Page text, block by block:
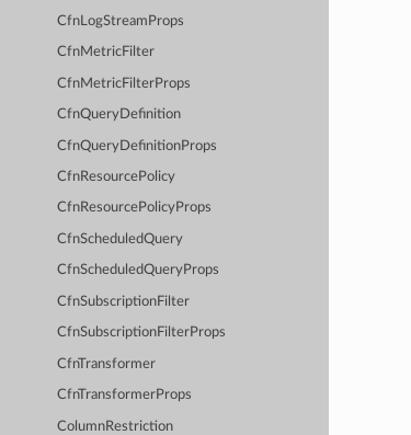
CfnLogStreamProps
CfnMetricFilter
CfnMetricFilterProps
CfnQueryDefinition
CfnQueryDefinitionProps
CfnResourcePolicy
CfnResourcePolicyProps
CfnScheduledQuery
CfnScheduledQueryProps
CfnSubscriptionFilter
CfnSubscriptionFilterProps
CfnTransformer
CfnTransformerProps
ColumnRestriction